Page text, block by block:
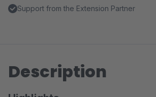
Support from the Extension Partner
Description